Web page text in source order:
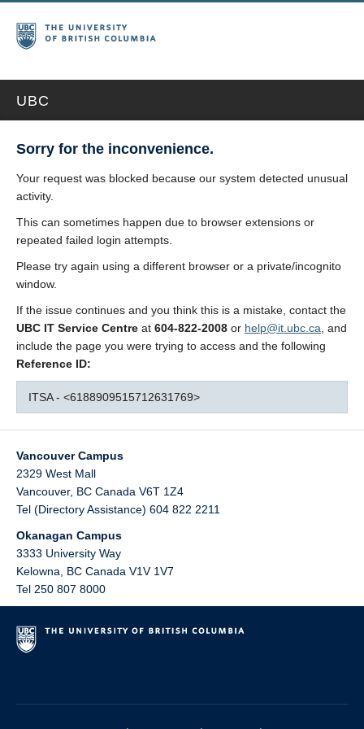
UBC
Sorry for the inconvenience.
Your request was blocked because our system detected unusual
activity.
This can sometimes happen due to browser extensions or
repeated failed login attempts.
Please try again using a different browser or a private/incognito
window.
If the issue continues and you think this is a mistake, contact the
UBC IT Service Centre at 604-822-2008 or help@it.ubc.ca , and
include the page you were trying to access and the following
Reference ID:
ITSA - <6188909515712631769>
Vancouver Campus
2329 West Mall
Vancouver, BC Canada V6T 1Z4
Tel (Directory Assistance) 604 822 2211
Okanagan Campus
3333 University Way
Kelowna
BC Canada V1V 1V7
Tel 250 807 8000